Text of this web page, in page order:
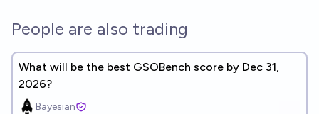
People are also trading
What will be the best GSOBench score by Dec 31,
2026?
Bayesian